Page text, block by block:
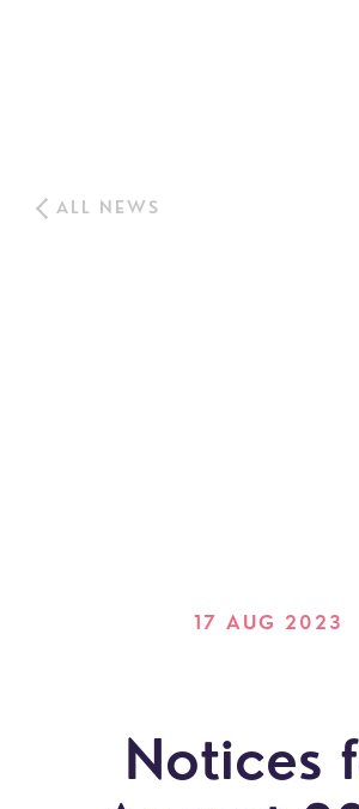
ALL NEWS
17 AUG 2023
Notices